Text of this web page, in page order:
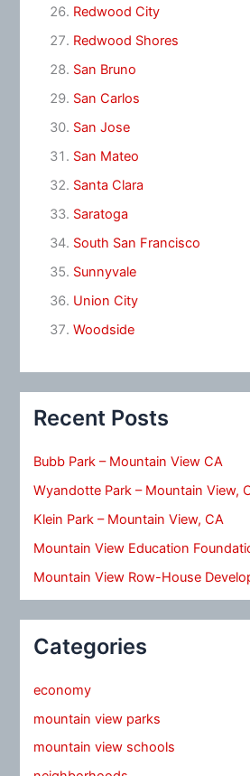
Redwood City
Redwood Shores
San Bruno
San Carlos
San Jose
San Mateo
Santa Clara
Saratoga
South San Francisco
Sunnyvale
Union City
Woodside
Recent Posts
Bubb Park – Mountain View CA
Wyandotte Park – Mountain View,
Klein Park – Mountain View, CA
Mountain View Education
Mountain View Row-House
Categories
economy
mountain view parks
mountain view schools